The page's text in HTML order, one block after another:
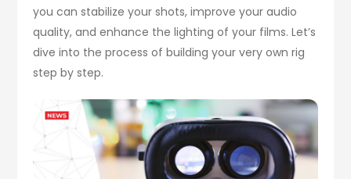
you can stabilize your shots, improve your audio
quality, and enhance the lighting of your films. Let’s
dive into the process of building your very own rig
step by step.